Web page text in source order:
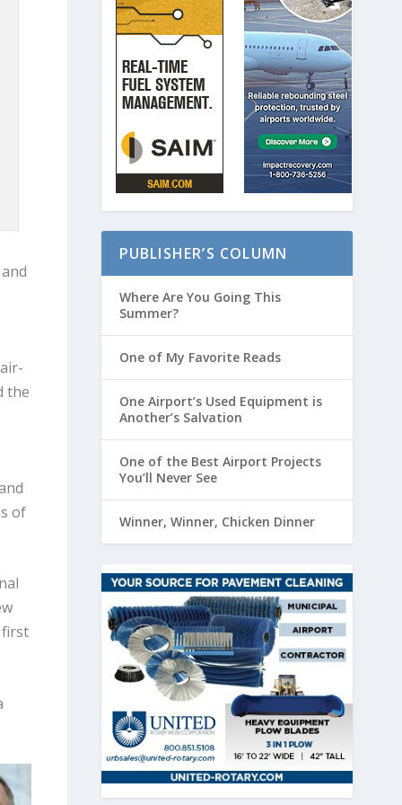
the
of
first
PUBLISHER’S COLUMN
Where Are You Going This
Summer?
One of My Favorite Reads
One Airport’s Used Equipment is
Another’s Salvation
One of the Best Airport Projects
You’ll Never See
Winner, Winner, Chicken Dinner